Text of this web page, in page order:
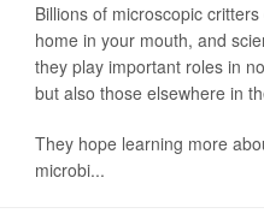
Billions of microscopic
home in your mouth, and
they play important roles in
but also those elsewhere in
They hope learning more
microbi...